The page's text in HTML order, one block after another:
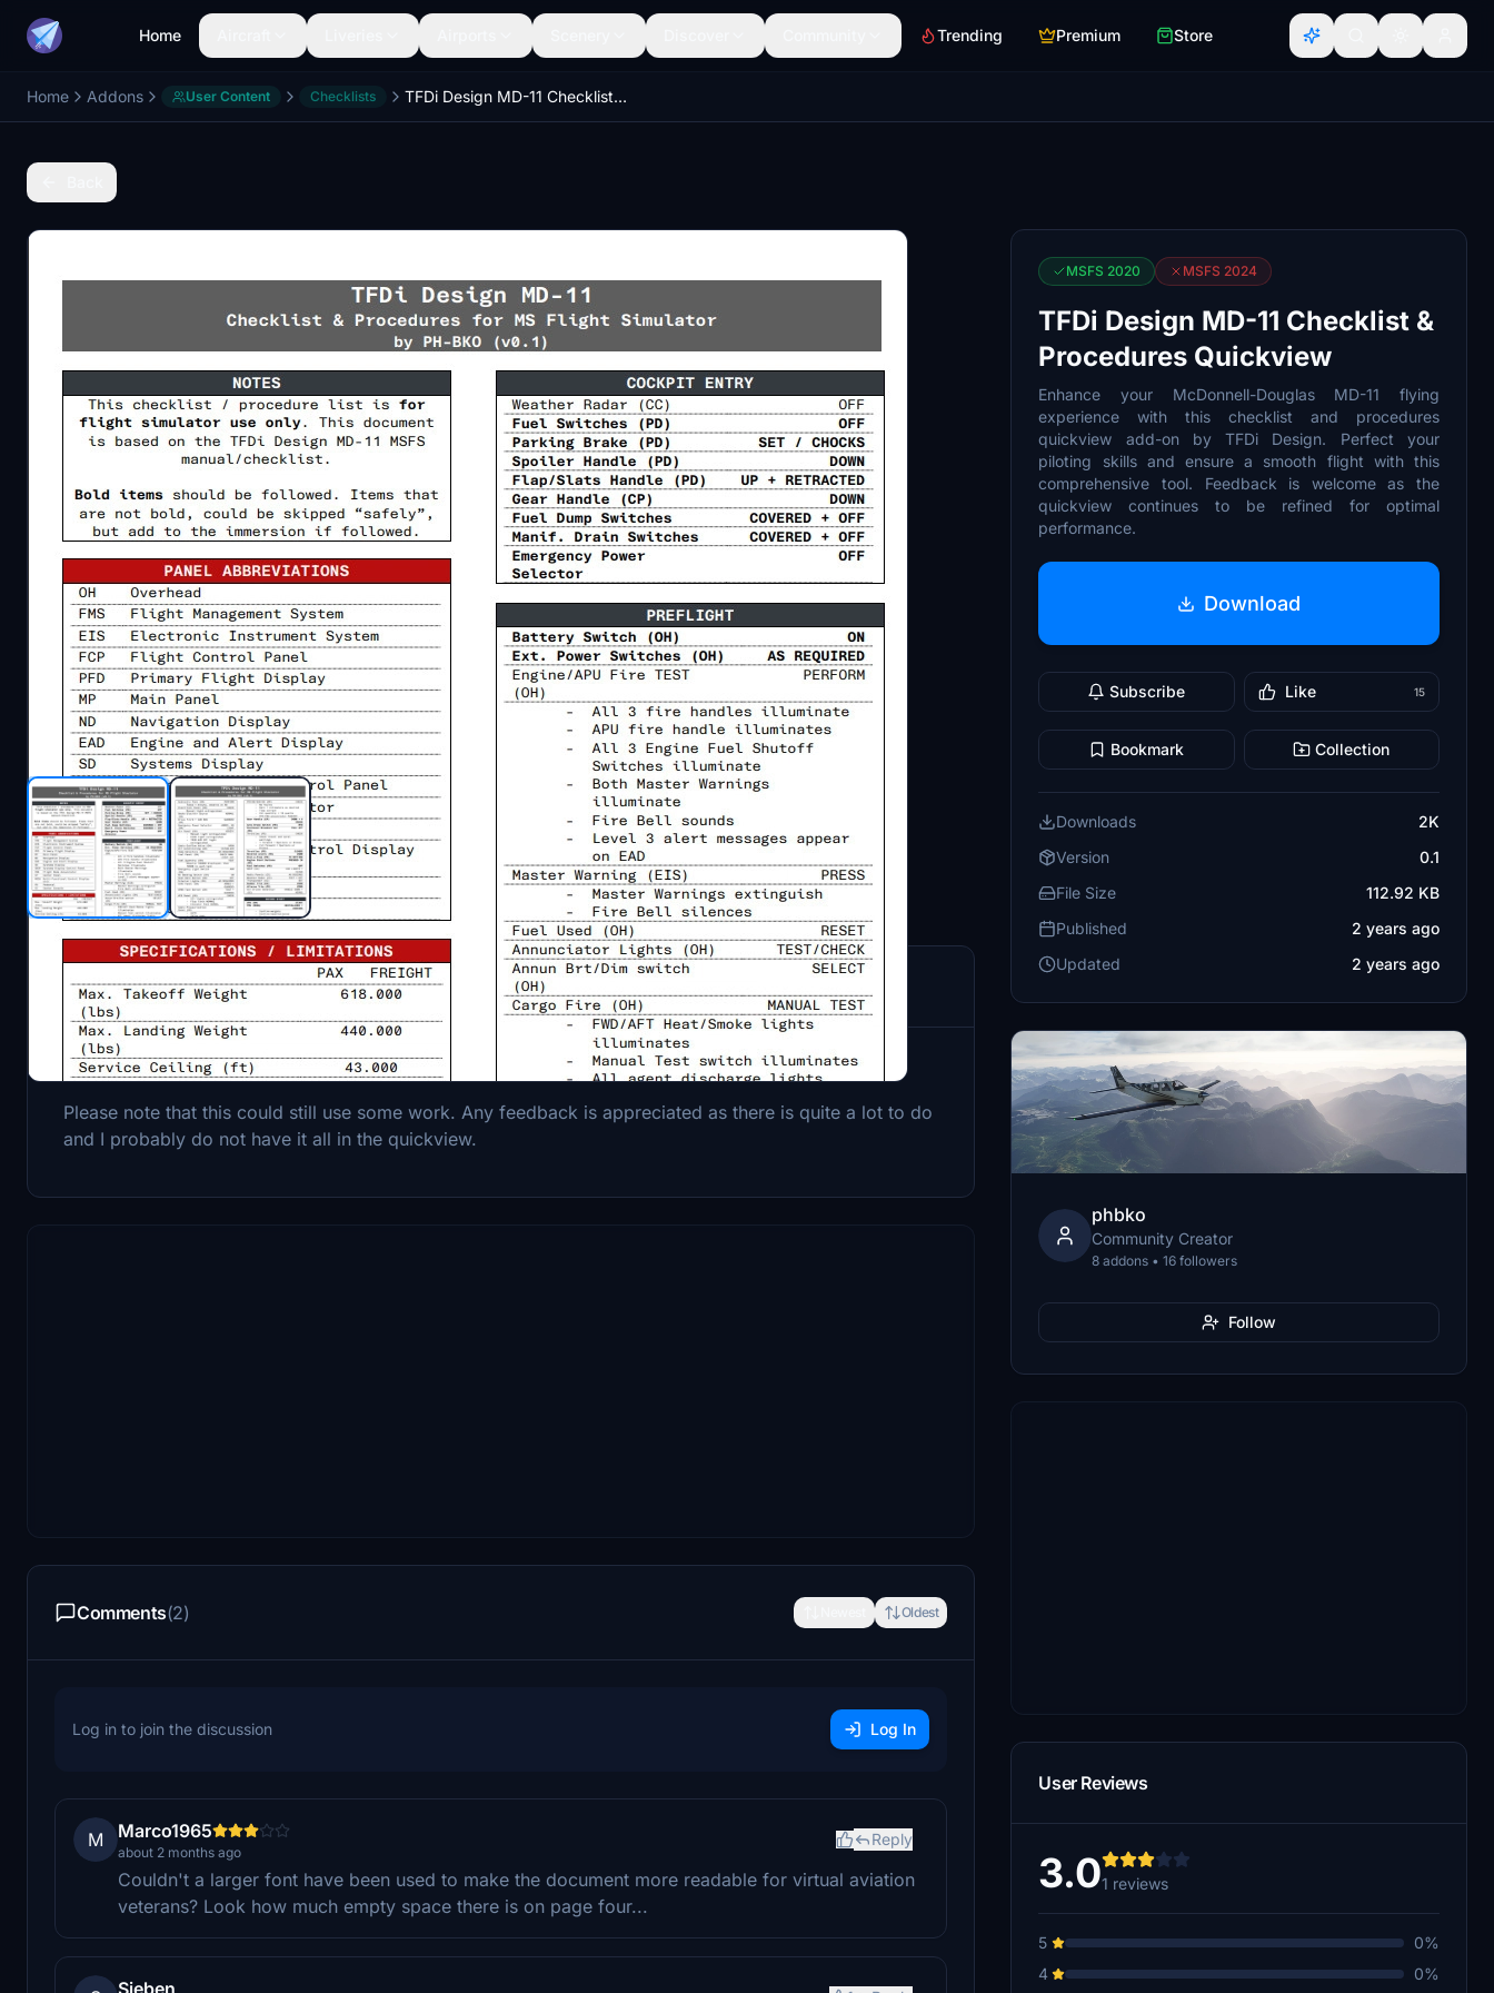
Home Trending Premium Store
Home Addons User Content Checklists TFDi Design MD-11 Checklist & Procedures Quickview
Description
A checklist and procedures quickview for the McDonnell-Douglas MD-11 by TFDi Design.
Please note that this could still use some work. Any feedback is appreciated as there is quite a lot to do
and I probably do not have it all in the quickview.
Comments(2) Oldest
Log in to join the discussion Log In
M Marco1965
about 2 months ago
Reply
Couldn't a larger font have been used to make the document more readable for virtual aviation
veterans? Look how much empty space there is on page four...
Sieben
MSFS 2020 MSFS 2024
TFDi Design MD-11 Checklist &
Procedures Quickview
Enhance your McDonnell-Douglas MD-11 flying
experience with this checklist and procedures
quickview add-on by TFDi Design. Perfect your
piloting skills and ensure a smooth flight with this
comprehensive tool. Feedback is welcome as the
quickview continues to be refined for optimal
performance.
Download
Subscribe Like 15
Bookmark Collection
Downloads
2K
Version
0.1
File Size
112.92 KB
Published
2 years ago
Updated
2 years ago
phbko
Community Creator
8 addons • 16 followers
Follow
User Reviews
3.01 reviews
5
0%
4
0%